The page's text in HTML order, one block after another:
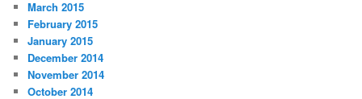
March 2015
February 2015
January 2015
December 2014
November 2014
October 2014